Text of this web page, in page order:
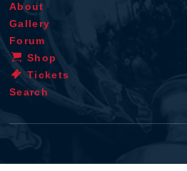
About
Gallery
Forum
Shop
Tickets
Search